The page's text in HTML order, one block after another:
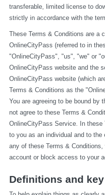
transferable, limited license to
strictly in accordance with the
These Terms & Conditions are a
OnlineCityPass (referred to in
"OnlineCityPass", "us", "we" or
OnlineCityPass website and the
OnlineCityPass website (which
Terms & Conditions as the
You are agreeing to be bound by
not agree to these Terms &
OnlineCityPass Service. In
to you as an individual and to
any of these Terms &
account or block access to your
Definitions and